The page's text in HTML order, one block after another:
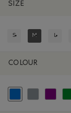
SIZE
S M L
COLOUR